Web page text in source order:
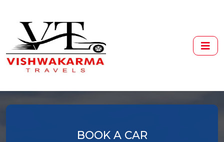
BOOK A CAR